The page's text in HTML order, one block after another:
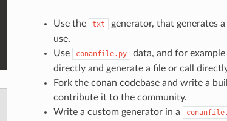
Use the txt
generator, that generates
use.
Use
conanfile.py data, and for
directly and generate a file or call
Fork the conan codebase and write a
contribute it to the community.
Write a custom generator in a